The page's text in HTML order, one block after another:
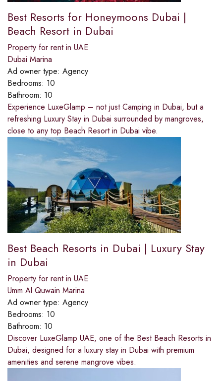
Best Resorts for Honeymoons Dubai |
Beach Resort in Dubai
Property for rent in UAE
Dubai Marina
Ad owner type: Agency
Bedrooms: 10
Bathroom: 10
Experience LuxeGlamp – not just Camping in Dubai, but a
refreshing Luxury Stay in Dubai surrounded by mangroves,
close to any top Beach Resort in Dubai vibe.
Best Beach Resorts in Dubai | Luxury Stay
in Dubai
Property for rent in UAE
Umm Al Quwain Marina
Ad owner type: Agency
Bedrooms: 10
Bathroom: 10
Discover LuxeGlamp UAE, one of the Best Beach Resorts in
Dubai, designed for a luxury stay in Dubai with premium
amenities and serene mangrove vibes.